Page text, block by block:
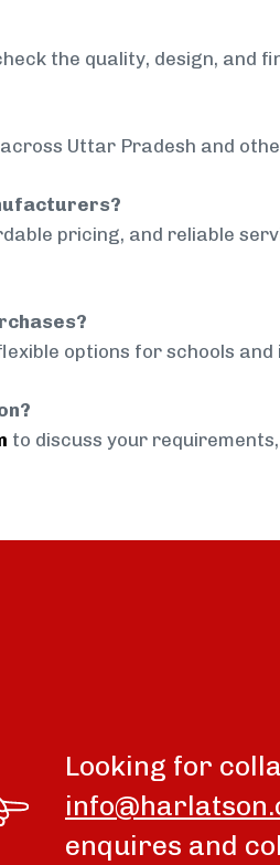
the quality, design, and
Uttar Pradesh and
pricing, and reliable
options for schools
to discuss your
Looking for
enquires and